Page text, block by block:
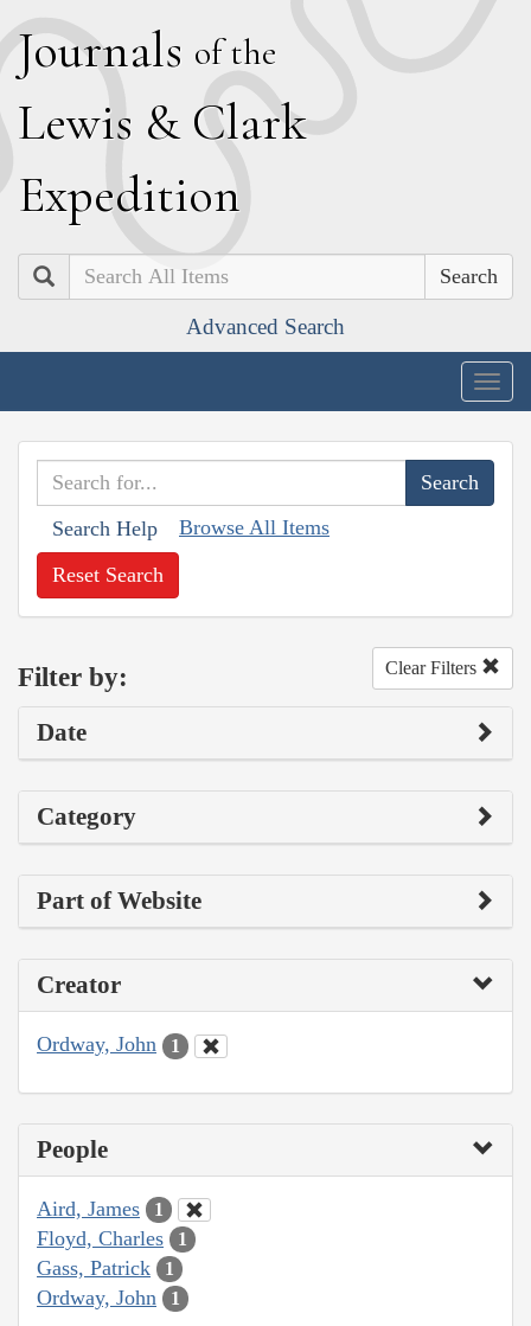
Journals of the
Lewis & Clark
Expedition
Search
Advanced Search
Search Help Browse All Items
Reset Search
Filter by: Clear Filters
Date
Category
Part of Website
Creator
Ordway, John 1
People
Aird, James 1
Floyd, Charles 1
Gass, Patrick 1
Ordway, John 1